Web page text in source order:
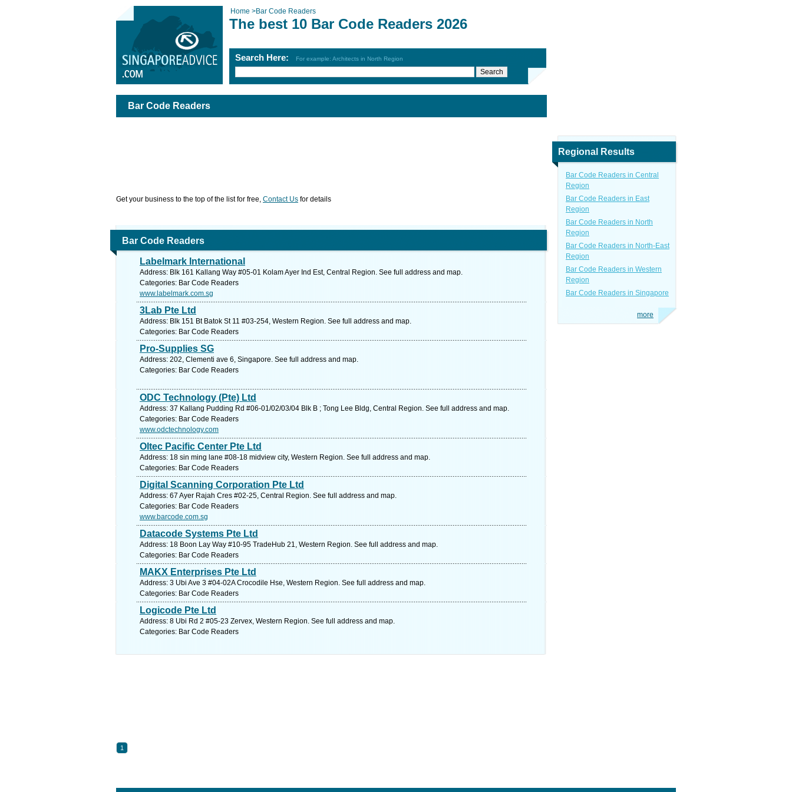
Home >Bar Code Readers
The best 10 Bar Code Readers 2026
Search Here: For example: Architects in North Region
Bar Code Readers
Get your business to the top of the list for free, Contact Us for details
Bar Code Readers
Labelmark International
Address: Blk 161 Kallang Way #05-01 Kolam Ayer Ind Est, Central Region. See full address and map.
Categories: Bar Code Readers
www.labelmark.com.sg
3Lab Pte Ltd
Address: Blk 151 Bt Batok St 11 #03-254, Western Region. See full address and map.
Categories: Bar Code Readers
Pro-Supplies SG
Address: 202, Clementi ave 6, Singapore. See full address and map.
Categories: Bar Code Readers
ODC Technology (Pte) Ltd
Address: 37 Kallang Pudding Rd #06-01/02/03/04 Blk B ; Tong Lee Bldg, Central Region. See full address and map.
Categories: Bar Code Readers
www.odctechnology.com
Oltec Pacific Center Pte Ltd
Address: 18 sin ming lane #08-18 midview city, Western Region. See full address and map.
Categories: Bar Code Readers
Digital Scanning Corporation Pte Ltd
Address: 67 Ayer Rajah Cres #02-25, Central Region. See full address and map.
Categories: Bar Code Readers
www.barcode.com.sg
Datacode Systems Pte Ltd
Address: 18 Boon Lay Way #10-95 TradeHub 21, Western Region. See full address and map.
Categories: Bar Code Readers
MAKX Enterprises Pte Ltd
Address: 3 Ubi Ave 3 #04-02A Crocodile Hse, Western Region. See full address and map.
Categories: Bar Code Readers
Logicode Pte Ltd
Address: 8 Ubi Rd 2 #05-23 Zervex, Western Region. See full address and map.
Categories: Bar Code Readers
1
Regional Results
Bar Code Readers in Central
Region
Bar Code Readers in East
Region
Bar Code Readers in North
Region
Bar Code Readers in North-East
Region
Bar Code Readers in Western
Region
Bar Code Readers in Singapore
more